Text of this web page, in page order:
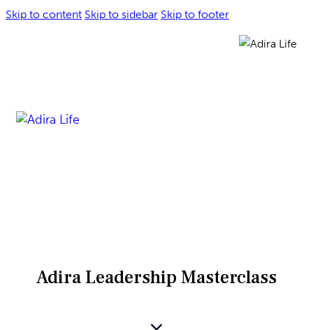
Skip to content Skip to sidebar Skip to footer
Adira Leadership Masterclass